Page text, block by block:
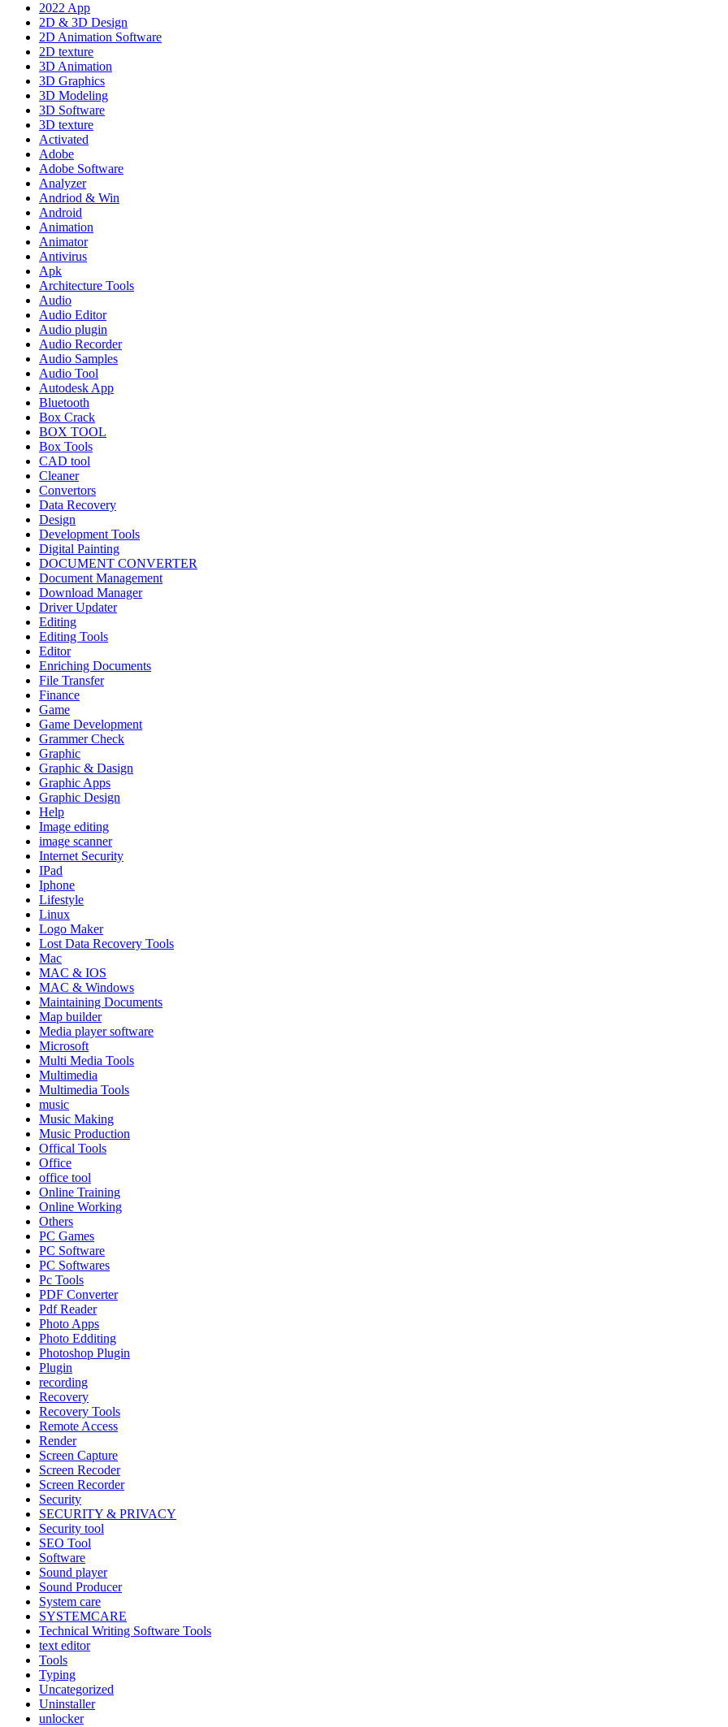
2022 App
2D & 3D Design
2D Animation Software
2D texture
3D Animation
3D Graphics
3D Modeling
3D Software
3D texture
Activated
Adobe
Adobe Software
Analyzer
Andriod & Win
Android
Animation
Animator
Antivirus
Apk
Architecture Tools
Audio
Audio Editor
Audio plugin
Audio Recorder
Audio Samples
Audio Tool
Autodesk App
Bluetooth
Box Crack
BOX TOOL
Box Tools
CAD tool
Cleaner
Convertors
Data Recovery
Design
Development Tools
Digital Painting
DOCUMENT CONVERTER
Document Management
Download Manager
Driver Updater
Editing
Editing Tools
Editor
Enriching Documents
File Transfer
Finance
Game
Game Development
Grammer Check
Graphic
Graphic & Dasign
Graphic Apps
Graphic Design
Help
Image editing
image scanner
Internet Security
IPad
Iphone
Lifestyle
Linux
Logo Maker
Lost Data Recovery Tools
Mac
MAC & IOS
MAC & Windows
Maintaining Documents
Map builder
Media player software
Microsoft
Multi Media Tools
Multimedia
Multimedia Tools
music
Music Making
Music Production
Offical Tools
Office
office tool
Online Training
Online Working
Others
PC Games
PC Software
PC Softwares
Pc Tools
PDF Converter
Pdf Reader
Photo Apps
Photo Edditing
Photoshop Plugin
Plugin
recording
Recovery
Recovery Tools
Remote Access
Render
Screen Capture
Screen Recoder
Screen Recorder
Security
SECURITY & PRIVACY
Security tool
SEO Tool
Software
Sound player
Sound Producer
System care
SYSTEMCARE
Technical Writing Software Tools
text editor
Tools
Typing
Uncategorized
Uninstaller
unlocker